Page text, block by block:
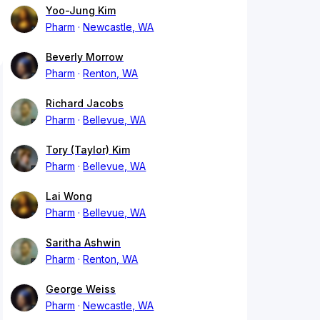
Yoo-Jung Kim
Pharm
Newcastle, WA
Beverly Morrow
Pharm
Renton, WA
Richard Jacobs
Pharm
Bellevue, WA
Tory (Taylor) Kim
Pharm
Bellevue, WA
Lai Wong
Pharm
Bellevue, WA
Saritha Ashwin
Pharm
Renton, WA
George Weiss
Pharm
Newcastle, WA